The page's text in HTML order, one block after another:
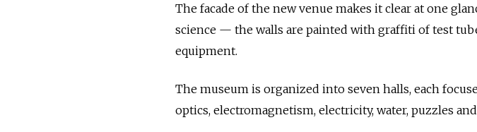
The facade of the new venue makes it clear at one
science — the walls are painted with graffiti of test
equipment.
The museum is organized into seven halls, each
optics, electromagnetism, electricity, water, puzzles